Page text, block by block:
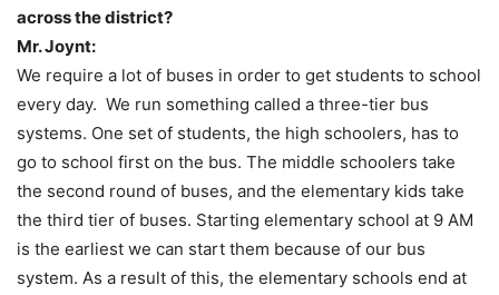
across the district?
Mr. Joynt:
We require a lot of buses in order to get students to school
every day. We run something called a three-tier bus
systems. One set of students, the high schoolers, has to
go to school first on the bus. The middle schoolers take
the second round of buses, and the elementary kids take
the third tier of buses. Starting elementary school at 9 AM
is the earliest we can start them because of our bus
system. As a result of this, the elementary schools end at